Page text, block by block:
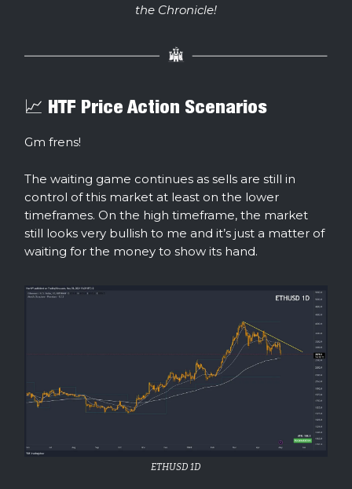
the Chronicle!
📈 HTF Price Action Scenarios
Gm frens!
The waiting game continues as sells are still in
control of this market at least on the lower
timeframes. On the high timeframe, the market
still looks very bullish to me and it’s just a matter of
waiting for the money to show its hand.
ETHUSD 1D